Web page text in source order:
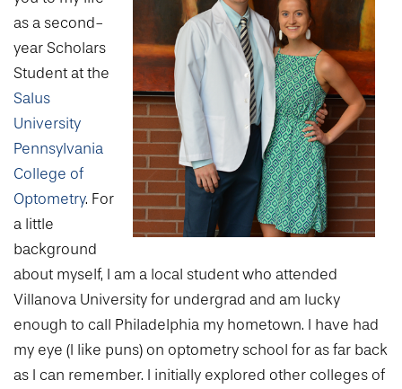
Hear From Our Students
Early Clinical Exposure
Request More Information
Housing Opportunities
Facilities
Safety and Security
Technology & Learning Resource Center Services
Leadership
Faculty Directory
Compliance and Policies
Human Resources
Contact Us
Centennial Anniversary
Podcast Series
Press Releases
Renovation Updates
Alumni Magazine
Communications
Public Health Awareness
Hear From Our Students
Current Students
Faculty & Staff
Alumni & Friends
DREXEL
GIVING
Apply
Events
Alumni
Patients
as a second-
year Scholars
Student at the
Salus
University
Pennsylvania
College of
Optometry. For
a little
background
about myself, I am a local student who attended
Villanova University for undergrad and am lucky
enough to call Philadelphia my hometown. I have had
my eye (I like puns) on optometry school for as far back
as I can remember. I initially explored other colleges of